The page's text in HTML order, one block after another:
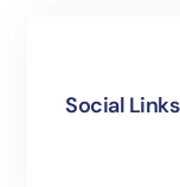
Social Links